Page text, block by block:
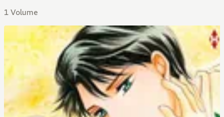
1 Volume